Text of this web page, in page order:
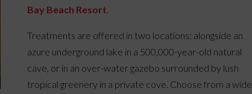
Bay Beach Resort.
Treatments are offered in two locations: alongside an
azure underground lake in a 500,000-year-old natural
cave, or in an over-water gazebo surrounded by lush
tropical greenery in a private cove. Choose from a wide